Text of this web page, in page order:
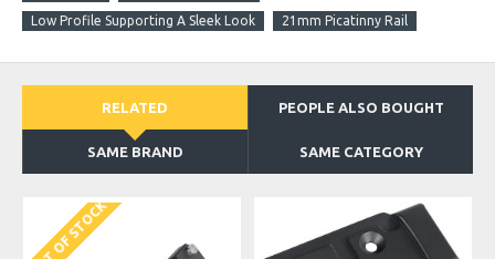
Low Profile Supporting A Sleek Look
21mm Picatinny Rail
RELATED PEOPLE ALSO BOUGHT
SAME BRAND SAME CATEGORY
OUT OF STOCK